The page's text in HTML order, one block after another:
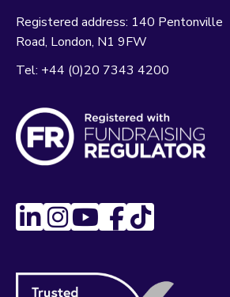
Registered address: 140 Pentonville
Road London N1 9FW
Tel: +44 (0)20 7343 4200